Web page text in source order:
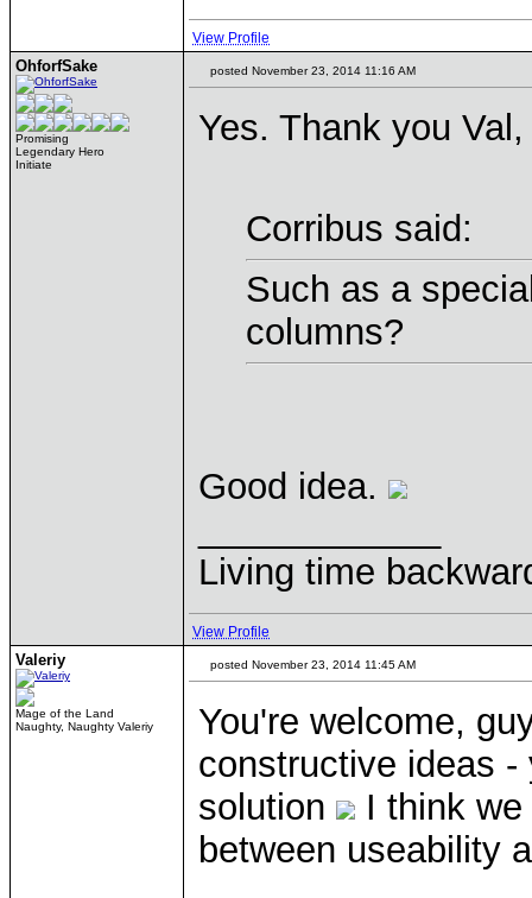
View Profile
OhforfSake
Promising
Legendary Hero
Initiate
posted November 23, 2014 11:16 AM
Yes. Thank you
Corribus said:
Such as a
columns?
Good idea.
Living time
View Profile
Valeriy
Mage of the Land
Naughty, Naughty Valeriy
posted November 23, 2014 11:45 AM
You're welcome,
constructive ideas
solution
I think
between useability